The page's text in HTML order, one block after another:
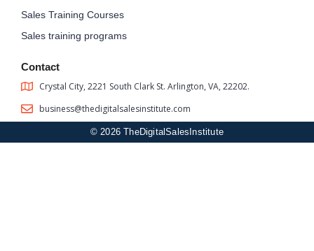
Sales Training Courses
Sales training programs
Contact
Crystal City, 2221 South Clark St. Arlington, VA, 22202.
business@thedigitalsalesinstitute.com
© 2026 TheDigitalSalesInstitute